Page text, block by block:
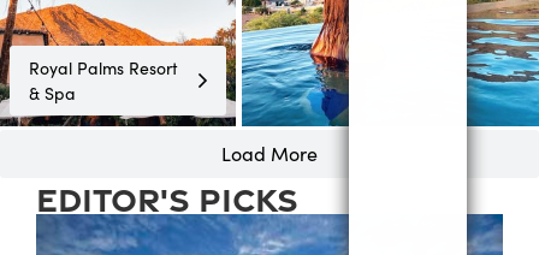
Royal Palms Resort
& Spa
Load More
editor's picks